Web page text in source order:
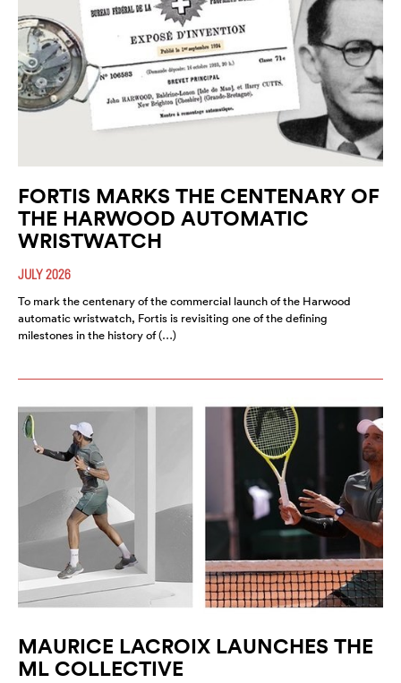
FORTIS MARKS THE CENTENARY OF
THE HARWOOD AUTOMATIC
WRISTWATCH
JULY 2026
To mark the centenary of the commercial launch of the Harwood
automatic wristwatch, Fortis is revisiting one of the defining
milestones in the history of (…)
MAURICE LACROIX LAUNCHES THE
ML COLLECTIVE